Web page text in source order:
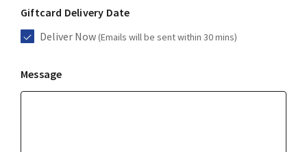
Giftcard Delivery Date
Deliver Now(Emails will be sent within 30 mins)
Message